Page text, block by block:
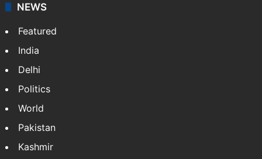
NEWS
Featured
India
Delhi
Politics
World
Pakistan
Kashmir